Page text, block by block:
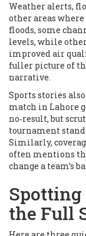
Weather alerts,
other areas
floods, some
levels, while
improved air
fuller picture of
narrative.
Sports stories
match in Lahore
no‑result, but
tournament
Similarly,
often mentions
change a team’s
Spotting
the Full